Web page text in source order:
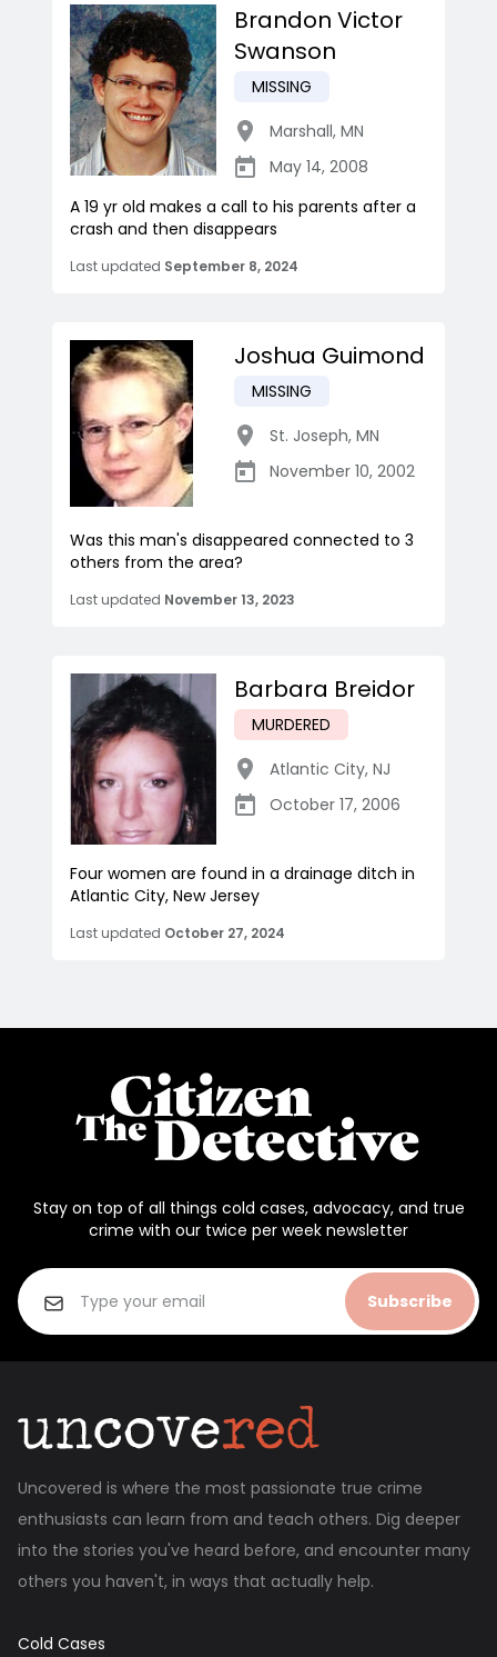
Brandon Victor
Swanson
MISSING
Marshall, MN
May 14, 2008
A 19 yr old makes a call to his parents after a
crash and then disappears
Last updated September 8, 2024
Joshua Guimond
MISSING
St. Joseph, MN
November 10, 2002
Was this man's disappeared connected to 3
others from the area?
Last updated November 13, 2023
Barbara Breidor
MURDERED
Atlantic City, NJ
October 17, 2006
Four women are found in a drainage ditch in
Atlantic City, New Jersey
Last updated October 27, 2024
Stay on top of all things cold cases, advocacy, and true
crime with our twice per week newsletter
Subscribe
Uncovered is where the most passionate true crime
enthusiasts can learn from and teach others. Dig deeper
into the stories you've heard before, and encounter many
others you haven't, in ways that actually help.
Cold Cases